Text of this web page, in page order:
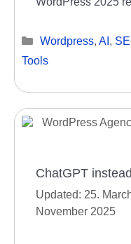
Categories
Wordpress, AI ,
Tools
ChatGPT
25.
November 2025